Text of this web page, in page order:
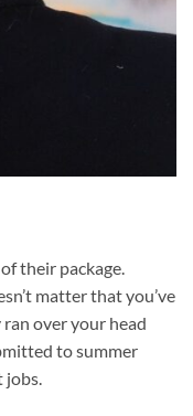
their package.
matter that you’ve
over your head
to summer